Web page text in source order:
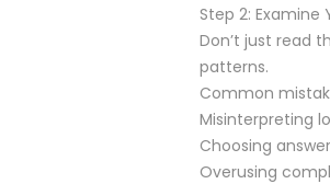
Step 2: Examine
Don’t just read
patterns.
Common
Misinterpreting
Choosing
Overusing